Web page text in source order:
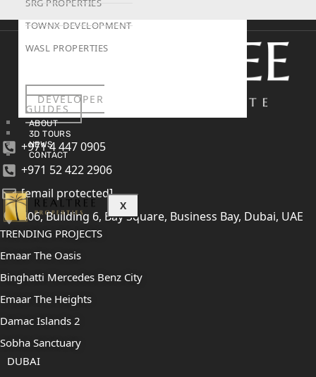
SRG PROPERTIES
TOWNX DEVELOPMENT
WASL PROPERTIES
DEVELOPER
GUIDES
ABOUT
3D TOURS
NEWS
CONTACT
X
+971 4 447 0905
+971 52 422 2906
[email protected]
406, Building 6, Bay Square, Business Bay, Dubai, UAE
TRENDING PROJECTS
Emaar The Oasis
Binghatti Mercedes Benz City
Emaar The Heights
Damac Islands 2
Sobha Sanctuary
DUBAI